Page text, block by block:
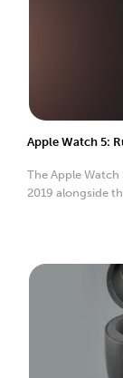
Apple Watch 5:
The Apple Watch
2019 alongside